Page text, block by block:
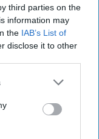
third parties on the
information may
the IAB’s List of
disclose it to other
Bellingcat has
by Russian
they are being
were behind it”
drinking?” stage.
with attempted
individuals who
to the same
cyber warfare